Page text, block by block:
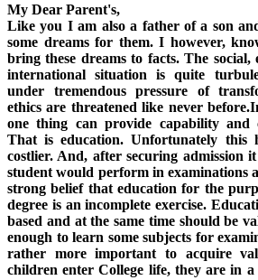
My Dear Parent's,
Like you I am also a father of a son
some dreams for them. I however,
bring these dreams to facts. The social,
international situation is quite
under tremendous pressure of
ethics are threatened like never
one thing can provide capability and
That is education. Unfortunately this
costlier. And, after securing admission
student would perform in examinations
strong belief that education for the
degree is an incomplete exercise.
based and at the same time should be
enough to learn some subjects for
rather more important to acquire
children enter College life, they are in